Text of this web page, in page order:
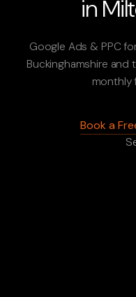
in
Google Ads & PPC
Buckinghamshire and
monthly
Book a